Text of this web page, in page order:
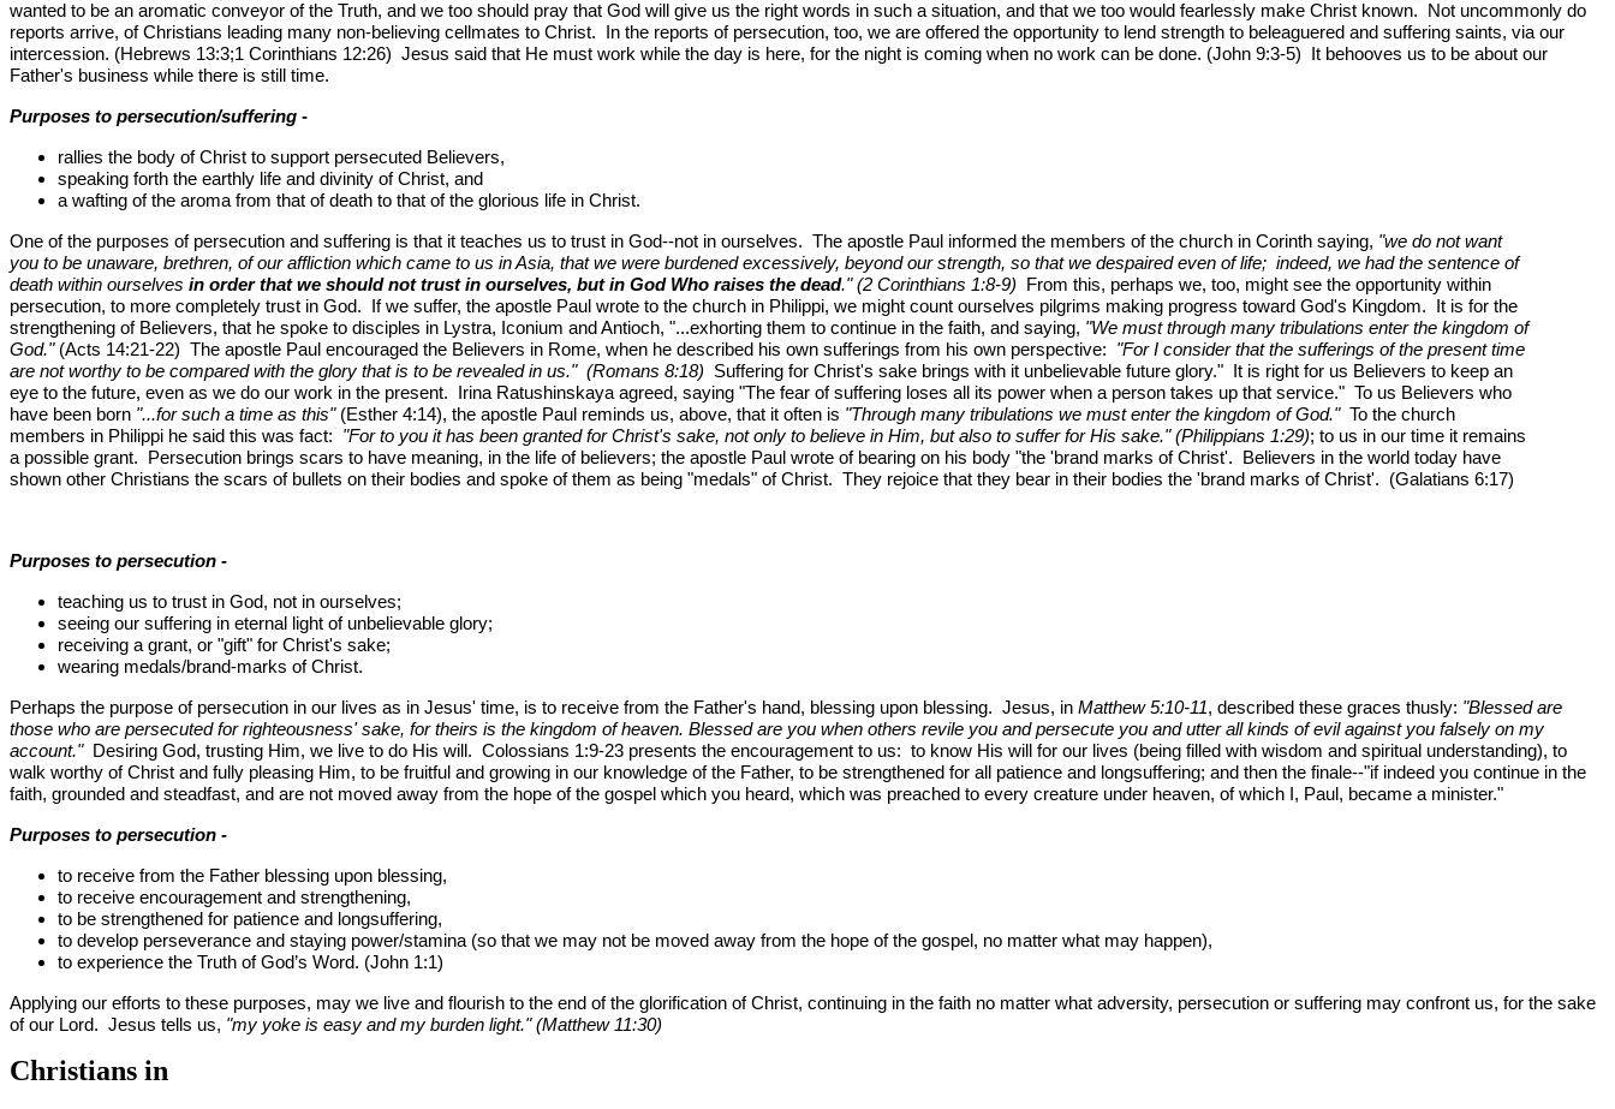
wanted to be an aromatic conveyor of the Truth, and we too should pray that God will give us the right words in such a situation, and that we too would fearlessly make Christ known. Not uncommonly do
reports arrive, of Christians leading many non-believing cellmates to Christ. In the reports of persecution, too, we are offered the opportunity to lend strength to beleaguered and suffering saints, via our
intercession. (Hebrews 13:3;1 Corinthians 12:26) Jesus said that He must work while the day is here, for the night is coming when no work can be done. (John 9:3-5) It behooves us to be about our
Father's business while there is still time.
Purposes to persecution/suffering -
rallies the body of Christ to support persecuted Believers,
speaking forth the earthly life and divinity of Christ, and
a wafting of the aroma from that of death to that of the glorious life in Christ.
One of the purposes of persecution and suffering is that it teaches us to trust in God--not in ourselves. The apostle Paul informed the members of the church in Corinth saying, "we do not want
you to be unaware, brethren, of our affliction which came to us in Asia, that we were burdened excessively, beyond our strength, so that we despaired even of life; indeed, we had the sentence of
death within ourselves in order that we should not trust in ourselves, but in God Who raises the dead." (2 Corinthians 1:8-9) From this, perhaps we, too, might see the opportunity within
persecution, to more completely trust in God. If we suffer, the apostle Paul wrote to the church in Philippi, we might count ourselves pilgrims making progress toward God's Kingdom. It is for the
strengthening of Believers, that he spoke to disciples in Lystra, Iconium and Antioch, "...exhorting them to continue in the faith, and saying, "We must through many tribulations enter the kingdom of
God."(Acts 14:21-22) The apostle Paul encouraged the Believers in Rome, when he described his own sufferings from his own perspective: "For I consider that the sufferings of the present time
are not worthy to be compared with the glory that is to be revealed in us." (Romans 8:18) Suffering for Christ's sake brings with it unbelievable future glory." It is right for us Believers to keep an
eye to the future, even as we do our work in the present. Irina Ratushinskaya agreed, saying "The fear of suffering loses all its power when a person takes up that service." To us Believers who
have been born "...for such a time as this"(Esther 4:14), the apostle Paul reminds us, above, that it often is "Through many tribulations we must enter the kingdom of God." To the church
members in Philippi he said this was fact: "For to you it has been granted for Christ's sake, not only to believe in Him, but also to suffer for His sake." (Philippians 1:29); to us in our time it remains
a possible grant. Persecution brings scars to have meaning, in the life of believers; the apostle Paul wrote of bearing on his body "the 'brand marks of Christ'. Believers in the world today have
shown other Christians the scars of bullets on their bodies and spoke of them as being "medals" of Christ. They rejoice that they bear in their bodies the 'brand marks of Christ'. (Galatians 6:17)
Purposes to persecution -
teaching us to trust in God, not in ourselves;
seeing our suffering in eternal light of unbelievable glory;
receiving a grant, or "gift" for Christ's sake;
wearing medals/brand-marks of Christ.
Perhaps the purpose of persecution in our lives as in Jesus' time, is to receive from the Father's hand, blessing upon blessing. Jesus, in Matthew 5:10-11, described these graces thusly: "Blessed are
those who are persecuted for righteousness' sake, for theirs is the kingdom of heaven. Blessed are you when others revile you and persecute you and utter all kinds of evil against you falsely on my
account."Desiring God, trusting Him, we live to do His will. Colossians 1:9-23 presents the encouragement to us: to know His will for our lives (being filled with wisdom and spiritual understanding), to
walk worthy of Christ and fully pleasing Him, to be fruitful and growing in our knowledge of the Father, to be strengthened for all patience and longsuffering; and then the finale--"if indeed you continue in the
faith, grounded and steadfast, and are not moved away from the hope of the gospel which you heard, which was preached to every creature under heaven, of which I, Paul, became a minister."
Purposes to persecution -
to receive from the Father blessing upon blessing,
to receive encouragement and strengthening,
to be strengthened for patience and longsuffering,
to develop perseverance and staying power/stamina (so that we may not be moved away from the hope of the gospel, no matter what may happen),
to experience the Truth of God’s Word. (John 1:1)
Applying our efforts to these purposes, may we live and flourish to the end of the glorification of Christ, continuing in the faith no matter what adversity, persecution or suffering may confront us, for the sake
of our Lord. Jesus tells us, "my yoke is easy and my burden light." (Matthew 11:30)
Christians in